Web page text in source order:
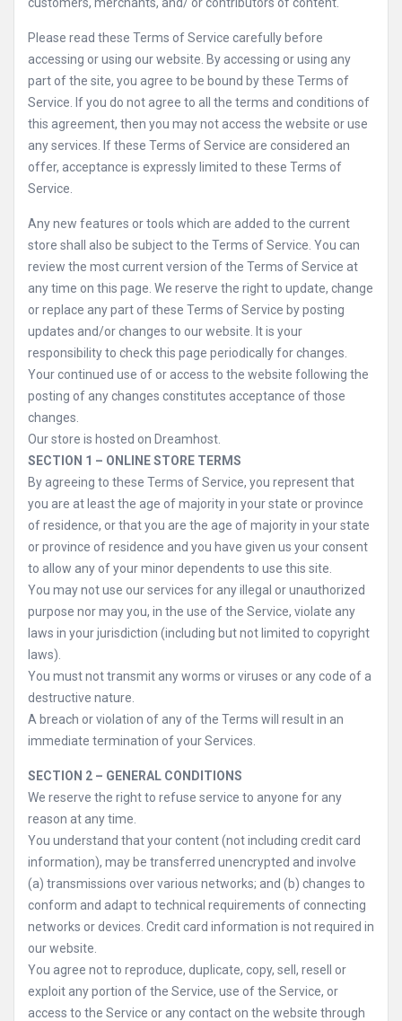
Please read these Terms of Service carefully before
accessing or using our website. By accessing or using any
part of the site, you agree to be bound by these Terms of
Service. If you do not agree to all the terms and conditions of
this agreement, then you may not access the website or use
any services. If these Terms of Service are considered an
offer, acceptance is expressly limited to these Terms of
Service.
Any new features or tools which are added to the current
store shall also be subject to the Terms of Service. You can
review the most current version of the Terms of Service at
any time on this page. We reserve the right to update, change
or replace any part of these Terms of Service by posting
updates and/or changes to our website. It is your
responsibility to check this page periodically for changes.
Your continued use of or access to the website following the
posting of any changes constitutes acceptance of those
changes.
Our store is hosted on Dreamhost.
SECTION 1 – ONLINE STORE TERMS
By agreeing to these Terms of Service, you represent that
you are at least the age of majority in your state or province
of residence, or that you are the age of majority in your state
or province of residence and you have given us your consent
to allow any of your minor dependents to use this site.
You may not use our services for any illegal or unauthorized
purpose nor may you, in the use of the Service, violate any
laws in your jurisdiction (including but not limited to copyright
laws).
You must not transmit any worms or viruses or any code of a
destructive nature.
A breach or violation of any of the Terms will result in an
immediate termination of your Services.
SECTION 2 – GENERAL CONDITIONS
We reserve the right to refuse service to anyone for any
reason at any time.
You understand that your content (not including credit card
information), may be transferred unencrypted and involve
(a) transmissions over various networks; and (b) changes to
conform and adapt to technical requirements of connecting
networks or devices. Credit card information is not required in
our website.
You agree not to reproduce, duplicate, copy, sell, resell or
exploit any portion of the Service, use of the Service, or
access to the Service or any contact on the website through